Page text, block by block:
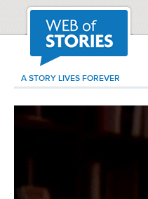
A STORY LIVES FOREVER